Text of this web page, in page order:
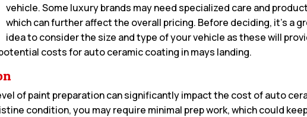
vehicle. Some luxury brands may need specialized care and
which can further affect the overall pricing. Before deciding, it’s a
idea to consider the size and type of your vehicle as these will
costs for auto ceramic coating in mays landing.
of paint preparation can significantly impact the cost of auto
condition, you may require minimal prep work, which could